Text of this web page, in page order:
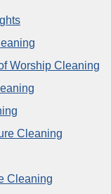
Worship Cleaning
Cleaning
Cleaning